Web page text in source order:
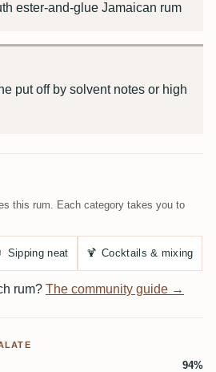
ester-and-glue Jamaican rum
put off by solvent notes or high
this rum. Each category takes you to
Sipping neat 🍹 Cocktails & mixing
rum? The community guide →
94%